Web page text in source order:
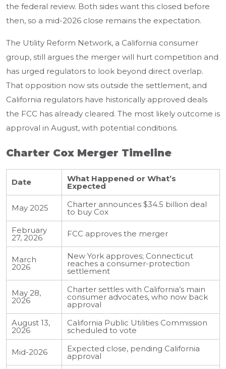
the federal review. Both sides want this closed before
then, so a mid-2026 close remains the expectation.
The Utility Reform Network, a California consumer
group, still argues the merger will hurt competition and
has urged regulators to look beyond direct overlap.
That opposition now sits outside the settlement, and
California regulators have historically approved deals
the FCC has already cleared. The most likely outcome is
approval in August, with potential conditions.
Charter Cox Merger Timeline
Date What Happened or What’s
Expected
May 2025 Charter announces $34.5 billion deal
to buy Cox
February
27, 2026 FCC approves the merger
March
2026
New York approves; Connecticut
reaches a consumer-protection
settlement
May 28,
2026
Charter settles with California’s main
consumer advocates, who now back
approval
August 13,
2026
California Public Utilities Commission
scheduled to vote
Mid-2026 Expected close, pending California
approval